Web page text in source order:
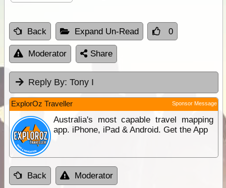
Back Expand Un-Read 0
Moderator Share
Reply By: Tony I
ExplorOz Traveller Sponsor Message
Australia's most capable travel mapping
app. iPhone, iPad & Android. Get the App
Back Moderator